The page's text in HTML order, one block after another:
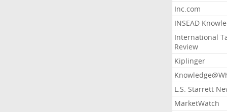
Inc.com
INSEAD
International
Review
Kiplinger
L.S. Starrett
MarketWatch